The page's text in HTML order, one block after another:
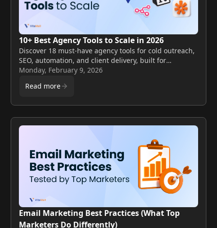
10+ Best Agency Tools to Scale in 2026
Discover 18 must-have agency tools for cold outreach,
SEO, automation, and client delivery, built for
marketing and digital agencies scaling in 2026.
Monday, February 9, 2026
Read more
Email Marketing Best Practices (What Top
Marketers Do Differently)